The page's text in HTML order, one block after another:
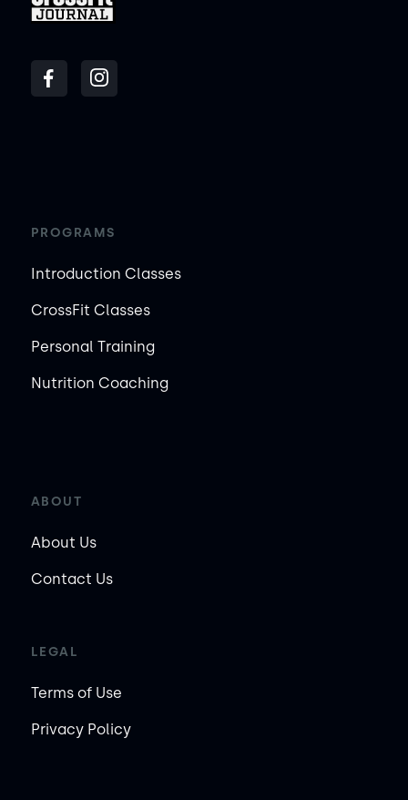
PROGRAMS
Introduction Classes
CrossFit Classes
Personal Training
Nutrition Coaching
ABOUT
About Us
Contact Us
LEGAL
Terms of Use
Privacy Policy